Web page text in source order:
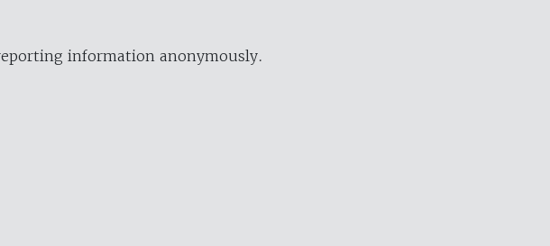
information anonymously.